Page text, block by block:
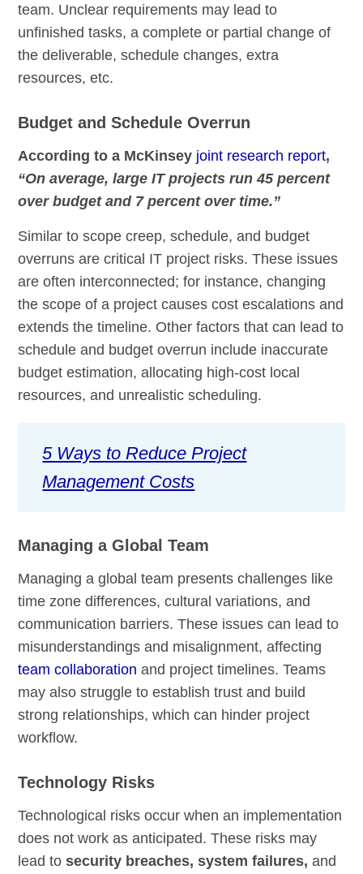
team. Unclear requirements may lead to
unfinished tasks, a complete or partial change of
the deliverable, schedule changes, extra
resources, etc.
Budget and Schedule Overrun
According to a McKinsey joint research report,
“On average, large IT projects run 45 percent
over budget and 7 percent over time.”
Similar to scope creep, schedule, and budget
overruns are critical IT project risks. These issues
are often interconnected; for instance, changing
the scope of a project causes cost escalations and
extends the timeline. Other factors that can lead to
schedule and budget overrun include inaccurate
budget estimation, allocating high-cost local
resources, and unrealistic scheduling.
5 Ways to Reduce Project
Management Costs
Managing a Global Team
Managing a global team presents challenges like
time zone differences, cultural variations, and
communication barriers. These issues can lead to
misunderstandings and misalignment, affecting
team collaboration and project timelines. Teams
may also struggle to establish trust and build
strong relationships, which can hinder project
workflow.
Technology Risks
Technological risks occur when an implementation
does not work as anticipated. These risks may
lead tosecurity breaches, system failures, and